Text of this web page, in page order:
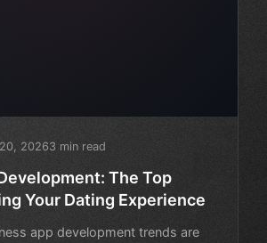
20263 min read
The Top
Your Dating Experience
app development trends are